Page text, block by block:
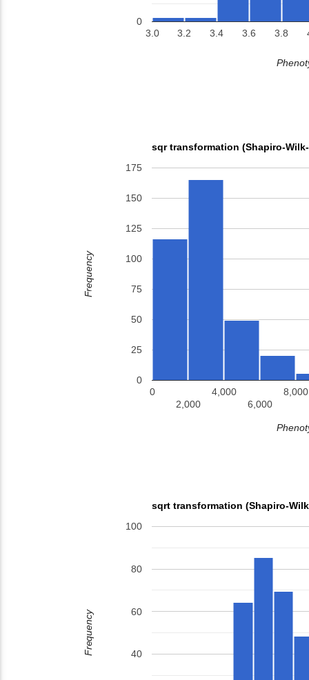
3.0 3.2 3.4 3.6 3.8
0
sqr transformation (Shapiro-
0
2,000
4,000
6,000
8,000
0
25
50
75
100
125
150
175
Frequency
sqrt transformation (Shapiro-
40
60
80
100
Frequency